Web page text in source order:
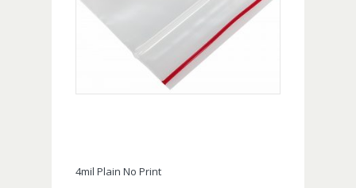
4mil Plain No Print